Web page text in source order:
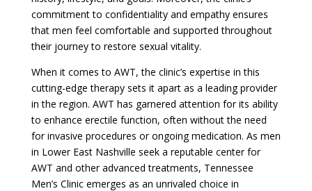
commitment to confidentiality and empathy ensures
that men feel comfortable and supported throughout
their journey to restore sexual vitality.
When it comes to AWT, the clinic’s expertise in this
cutting-edge therapy sets it apart as a leading provider
in the region. AWT has garnered attention for its ability
to enhance erectile function, often without the need
for invasive procedures or ongoing medication. As men
in Lower East Nashville seek a reputable center for
AWT and other advanced treatments, Tennessee
Men’s Clinic emerges as an unrivaled choice in